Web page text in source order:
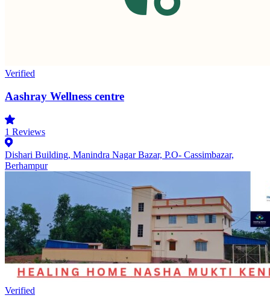
Verified
Aashray Wellness centre
1 Reviews
Dishari Building, Manindra Nagar Bazar, P.O- Cassimbazar,
Berhampur
Verified